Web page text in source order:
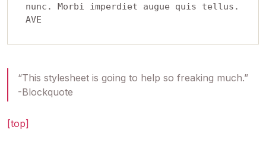
nunc. Morbi imperdiet augue quis tellus.
“This stylesheet is going to help so freaking much.”
-Blockquote
[top]